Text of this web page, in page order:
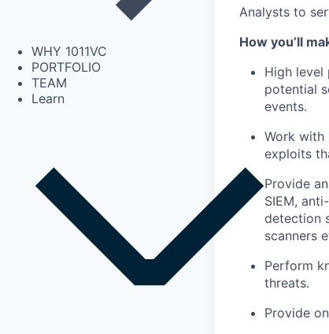
WHY 1011VC
PORTFOLIO
TEAM
Learn
Analysts to
How you’ll
High level
potential
events.
Work with
exploits
Provide
SIEM,
detection
scanners
Perform
threats.
Provide